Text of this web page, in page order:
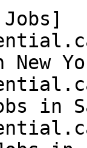
New
in